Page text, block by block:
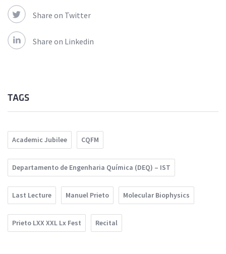
Share on Twitter
Share on Linkedin
TAGS
Academic Jubilee CQFM
Departamento de Engenharia Química (DEQ) – IST
Last Lecture Manuel Prieto Molecular Biophysics
Prieto LXX XXL Lx Fest Recital